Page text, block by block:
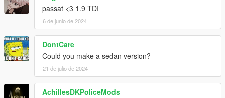
passat <3 1.9 TDI
6 de junio de 2024
DontCare
Could you make a sedan version?
21 de julio de 2024
AchillesDKPoliceMods